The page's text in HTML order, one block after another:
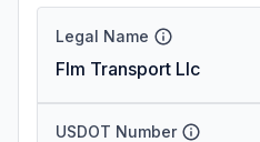
Legal Name
Flm Transport Llc
USDOT Number